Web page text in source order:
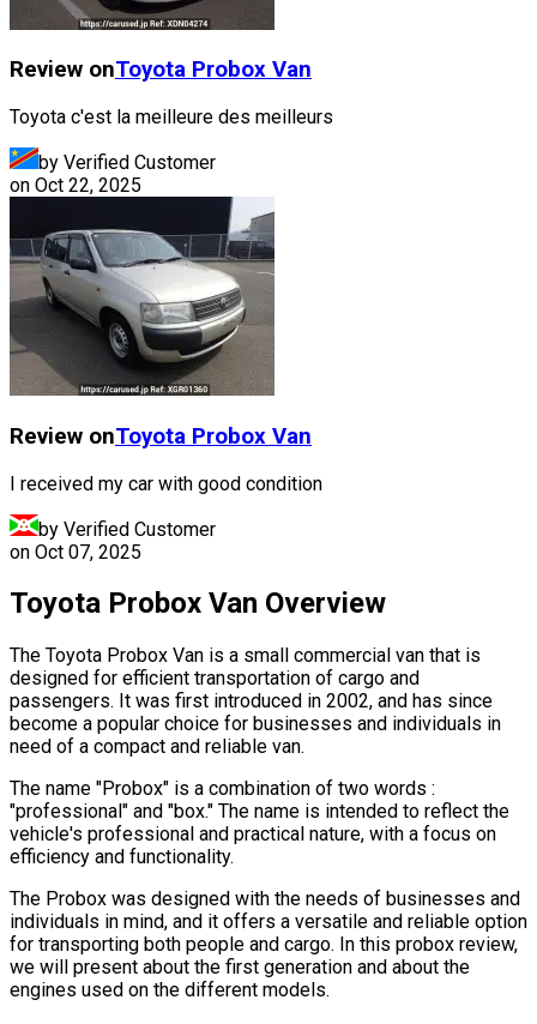
Review onToyota Probox Van
Toyota c'est la meilleure des meilleurs
by Verified Customer
on Oct 22, 2025
Review onToyota Probox Van
I received my car with good condition
by Verified Customer
on Oct 07, 2025
Toyota Probox Van Overview
The Toyota Probox Van is a small commercial van that is
designed for efficient transportation of cargo and
passengers. It was first introduced in 2002, and has since
become a popular choice for businesses and individuals in
need of a compact and reliable van.
The name "Probox" is a combination of two words :
"professional" and "box." The name is intended to reflect the
vehicle's professional and practical nature, with a focus on
efficiency and functionality.
The Probox was designed with the needs of businesses and
individuals in mind, and it offers a versatile and reliable option
for transporting both people and cargo. In this probox review,
we will present about the first generation and about the
engines used on the different models.